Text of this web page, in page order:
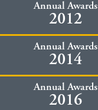
Annual Awards
2012
Annual Awards
2014
Annual Awards
2016